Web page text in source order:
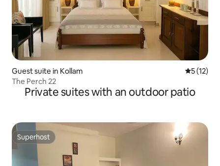
Guest suite in Kollam 5 out of 5
5 (12)
The Perch 22
Private suites with an outdoor patio
Superhost
Superhost